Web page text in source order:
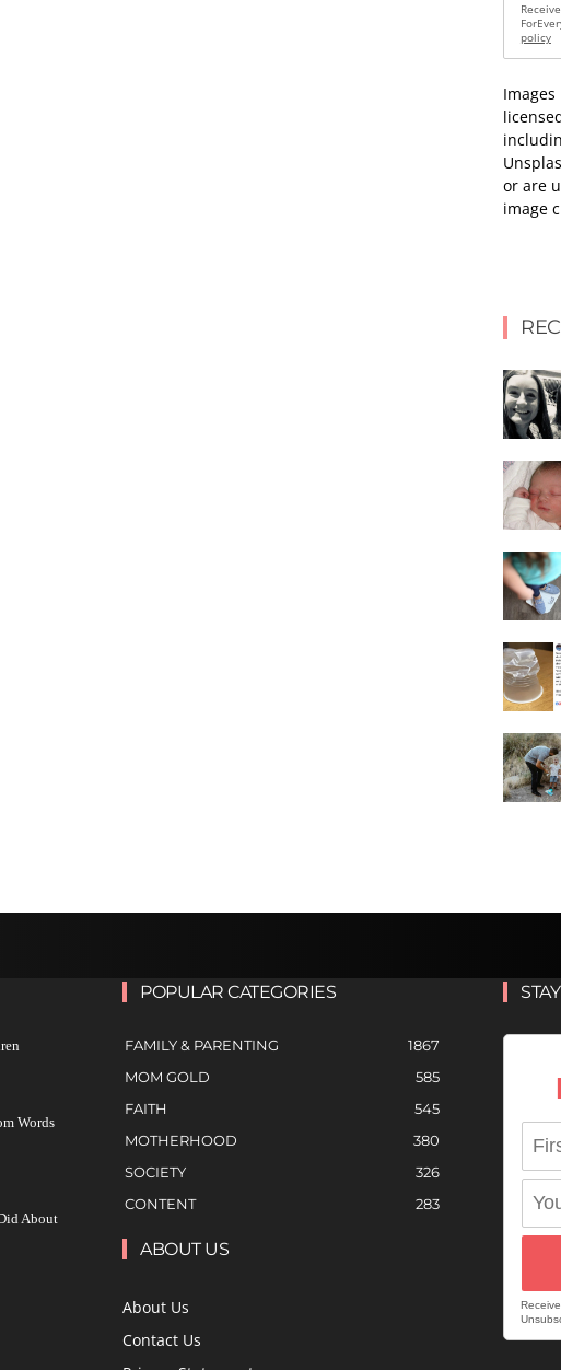
policy
or are
image
Words
About
POPULAR CATEGORIES
FAMILY & PARENTING
1867
MOM GOLD
585
FAITH
545
MOTHERHOOD
380
SOCIETY
326
CONTENT
283
ABOUT US
About Us
Contact Us